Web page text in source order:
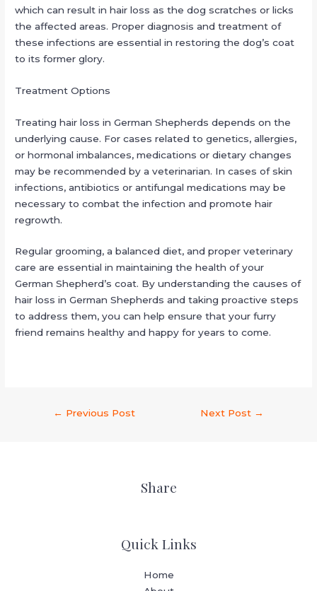
which can result in hair loss as the dog scratches or licks
the affected areas. Proper diagnosis and treatment of
these infections are essential in restoring the dog’s coat
to its former glory.
Treatment Options
Treating hair loss in German Shepherds depends on the
underlying cause. For cases related to genetics, allergies,
or hormonal imbalances, medications or dietary changes
may be recommended by a veterinarian. In cases of skin
infections, antibiotics or antifungal medications may be
necessary to combat the infection and promote hair
regrowth.
Regular grooming, a balanced diet, and proper veterinary
care are essential in maintaining the health of your
German Shepherd’s coat. By understanding the causes of
hair loss in German Shepherds and taking proactive steps
to address them, you can help ensure that your furry
friend remains healthy and happy for years to come.
← Previous Post Next Post →
Share
Quick Links
Home